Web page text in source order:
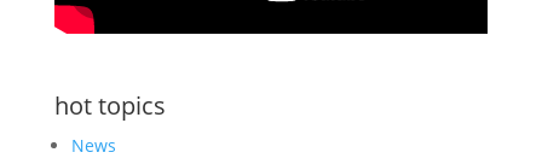
hot topics
News